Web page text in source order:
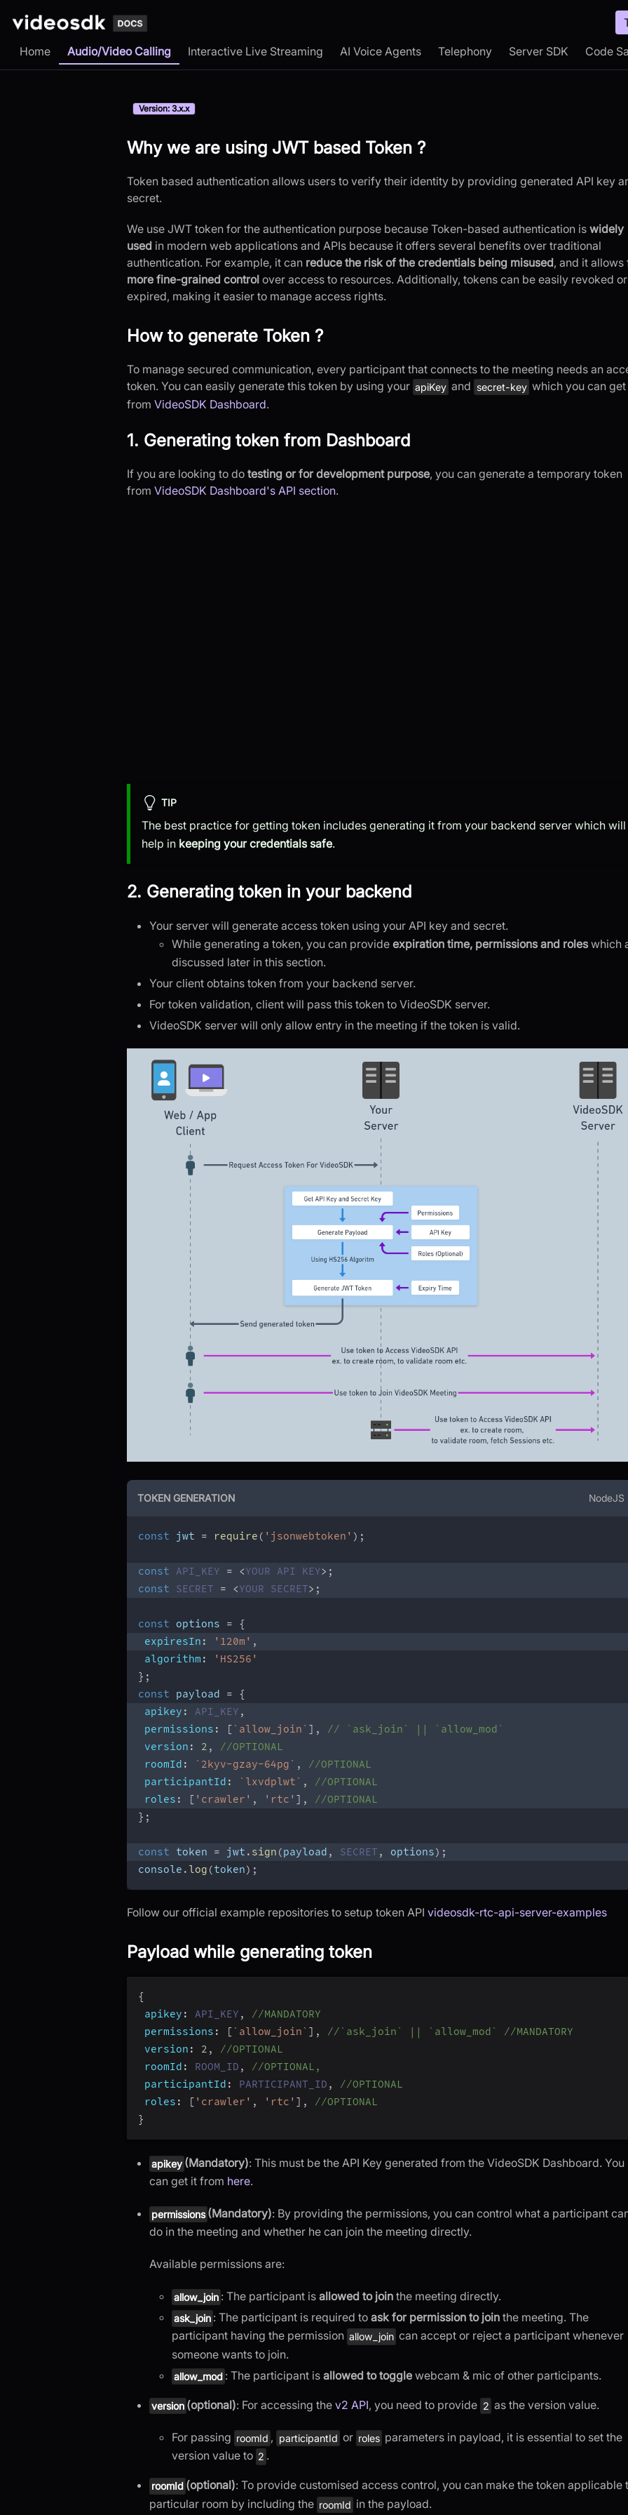
Home Audio/Video Calling Interactive Live Streaming AI Voice Agents Telephony Server SDK Code
Version: 3.x.x
Why we are using JWT based Token ?
Token based authentication allows users to verify their identity by providing generated API key
secret.
We use JWT token for the authentication purpose because Token-based authentication is widely
used in modern web applications and APIs because it offers several benefits over traditional
authentication. For example, it can reduce the risk of the credentials being misused, and it allows
more fine-grained control over access to resources. Additionally, tokens can be easily revoked or
expired, making it easier to manage access rights.
How to generate Token ?
To manage secured communication, every participant that connects to the meeting needs an
token. You can easily generate this token by using your apiKey and secret-key which you can get
from VideoSDK Dashboard.
1. Generating token from Dashboard
If you are looking to do testing or for development purpose, you can generate a temporary token
from VideoSDK Dashboard's API section.
TIP
The best practice for getting token includes generating it from your backend server which will
help in keeping your credentials safe.
2. Generating token in your backend
Your server will generate access token using your API key and secret.
While generating a token, you can provide expiration time, permissions and roles which
discussed later in this section.
Your client obtains token from your backend server.
For token validation, client will pass this token to VideoSDK server.
VideoSDK server will only allow entry in the meeting if the token is valid.
TOKEN GENERATION NodeJS
const jwt = require ( 'jsonwebtoken' ) ;
const API_KEY = <YOUR API KEY> ;
const
SECRET = <YOUR SECRET> ;
const options =
{
expiresIn : '120m' ,
algorithm :
'HS256'
} ;
const payload =
{
apikey : API_KEY ,
permissions : [ ` allow_join ` ] ,
// `ask_join` || `allow_mod`
version : 2 ,
//OPTIONAL
roomId : ` 2kyv-gzay-64pg ` ,
//OPTIONAL
participantId : ` lxvdplwt ` ,
//OPTIONAL
roles : [ 'crawler' , 'rtc' ] ,
//OPTIONAL
} ;
const token = jwt . sign (payload , SECRET , options) ;
console . log (token) ;
Follow our official example repositories to setup token API videosdk-rtc-api-server-examples
Payload while generating token
{
apikey : API_KEY ,
//MANDATORY
permissions : [ ` allow_join ` ] ,
//`ask_join` || `allow_mod` //MANDATORY
version : 2 ,
//OPTIONAL
roomId : ROOM_ID ,
//OPTIONAL,
participantId : PARTICIPANT_ID ,
//OPTIONAL
roles : [ 'crawler' , 'rtc' ] ,
//OPTIONAL
}
apikey (Mandatory): This must be the API Key generated from the VideoSDK Dashboard. You
can get it from here.
permissions (Mandatory): By providing the permissions, you can control what a participant
do in the meeting and whether he can join the meeting directly.
Available permissions are:
allow_join : The participant isallowed to join the meeting directly.
ask_join : The participant is required toask for permission to join the meeting. The
participant having the permission allow_join can accept or reject a participant whenever
someone wants to join.
allow_mod : The participant isallowed to toggle webcam & mic of other participants.
version (optional): For accessing thev2 API, you need to provide 2 as the version value.
For passing roomId , participantId or roles parameters in payload, it is essential to set the
version value to 2 .
roomId (optional): To provide customised access control, you can make the token applicable
particular room by including the roomId in the payload.